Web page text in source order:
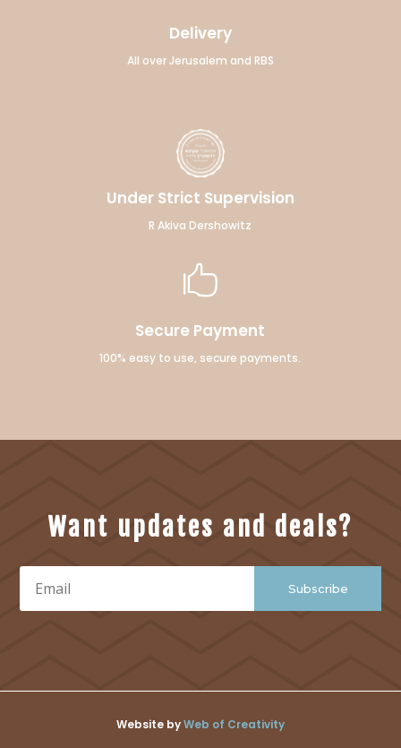
Delivery
All over Jerusalem and RBS
Under Strict Supervision
R Akiva Dershowitz

Secure Payment
100% easy to use, secure payments.
Want updates and deals?
Subscribe
Website byWeb of Creativity